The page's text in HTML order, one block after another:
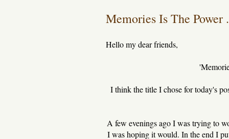
Memories Is The Power
Hello my dear friends,
I think the title I chose for today's
A few evenings ago I was trying to
I was hoping it would. In the end I